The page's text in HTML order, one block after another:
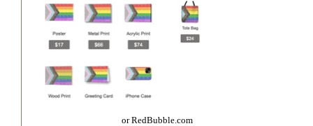
orRedBubble.com